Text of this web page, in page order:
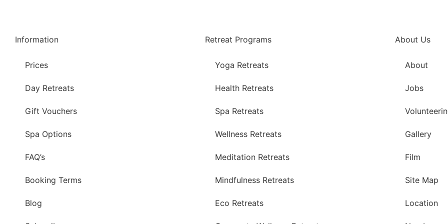
Information
Prices
Day Retreats
Gift Vouchers
Spa Options
FAQ’s
Booking Terms
Blog
Retreat Programs
Yoga Retreats
Health Retreats
Spa Retreats
Wellness Retreats
Meditation Retreats
Mindfulness Retreats
Eco Retreats
About Us
About
Jobs
Gallery
Film
Site Map
Location